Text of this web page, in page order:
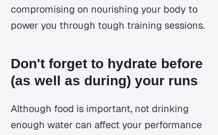
compromising on nourishing your body to
power you through tough training sessions.
Don't forget to hydrate before
(as well as during) your runs
Although food is important, not drinking
enough water can affect your performance